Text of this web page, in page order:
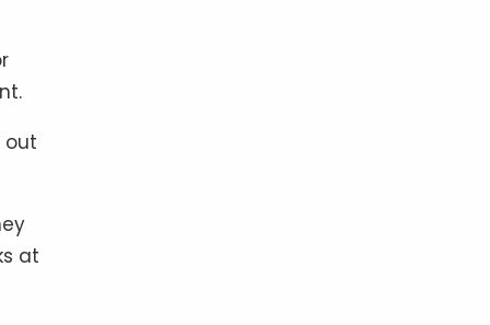
out
at